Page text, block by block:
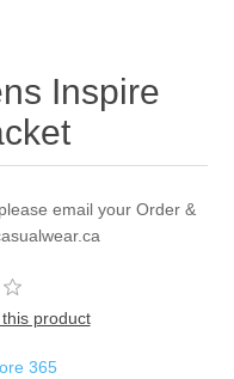
Inspire
email your Order &
product
365